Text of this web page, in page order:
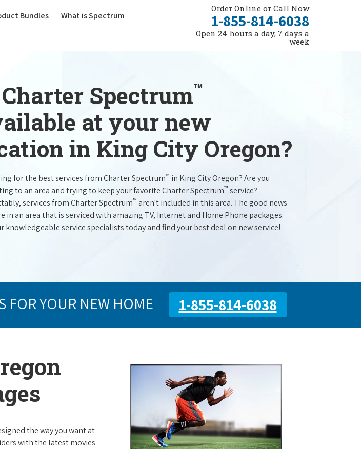
Bundles
What is Spectrum
Order Online or Call Now
1-855-814-6038
Open 24 hours a day, 7 days a
week
Spectrum™
at your new
in King City Oregon?
for the best services from Charter Spectrum™ in King City Oregon? Are you
to an area and trying to keep your favorite Charter Spectrum™ service?
services from Charter Spectrum™ aren't included in this area. The good news
in an area that is serviced with amazing TV, Internet and Home Phone packages.
knowledgeable service specialists today and find your best deal on new service!
FOR YOUR NEW HOME 1-855-814-6038
the way you want at
with the latest movies